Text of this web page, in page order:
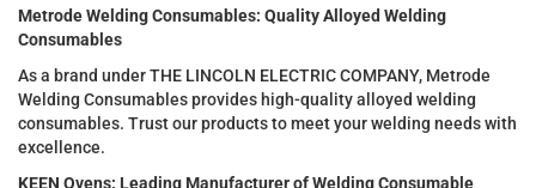
Metrode Welding Consumables: Quality Alloyed Welding
Consumables
As a brand under THE LINCOLN ELECTRIC COMPANY, Metrode
Welding Consumables provides high-quality alloyed welding
consumables. Trust our products to meet your welding needs with
excellence.
KEEN Ovens: Leading Manufacturer of Welding Consumable